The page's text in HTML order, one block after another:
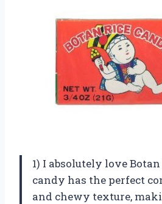
1) I absolutely love
candy has the perfect
and chewy texture,